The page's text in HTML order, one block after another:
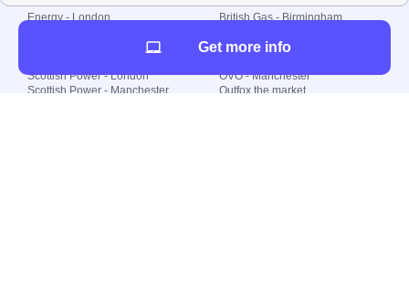
Energy - London
Scottish Power - London
Scottish Power - Manchester
British Gas - Birmingham
Octopus - Wolverhampton
OVO - Manchester
Outfox the market
Get more info